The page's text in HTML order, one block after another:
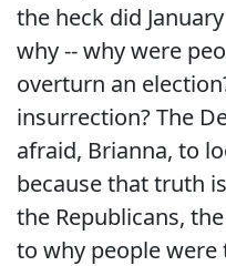
the heck did
why -- why were
overturn an
insurrection? The
afraid, Brianna, to
because that truth
the Republicans,
to why people